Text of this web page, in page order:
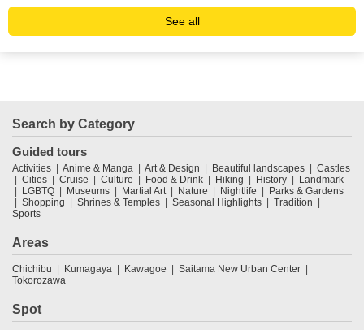
See all
Search by Category
Guided tours
Activities Anime & Manga Art & Design Beautiful landscapes
Castles
Cities
Cruise Culture Food & Drink Hiking History
Landmark
LGBTQ
Museums Martial Art Nature Nightlife
Parks & Gardens
Shopping
Shrines & Temples Seasonal Highlights
Tradition
Sports
Areas
Chichibu Kumagaya Kawagoe
Saitama New Urban Center
Tokorozawa
Spot